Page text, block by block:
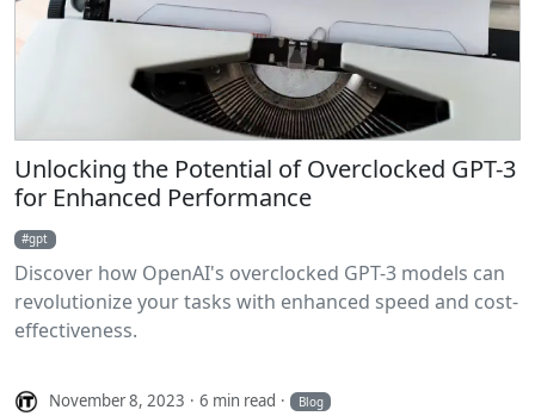
Unlocking the Potential of Overclocked GPT-3
for Enhanced Performance
gpt
Discover how OpenAI's overclocked GPT-3 models can
revolutionize your tasks with enhanced speed and cost-
effectiveness.
November 8, 2023 6 min read Blog